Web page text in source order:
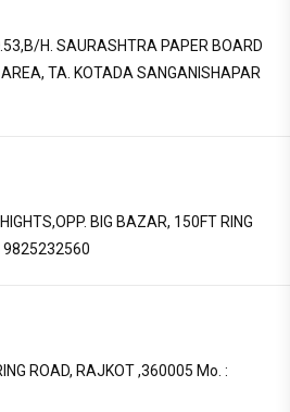
H. SAURASHTRA PAPER BOARD
TA. KOTADA SANGANISHAPAR
BIG BAZAR, 150FT RING
9825232560
ROAD, RAJKOT ,360005 Mo. :